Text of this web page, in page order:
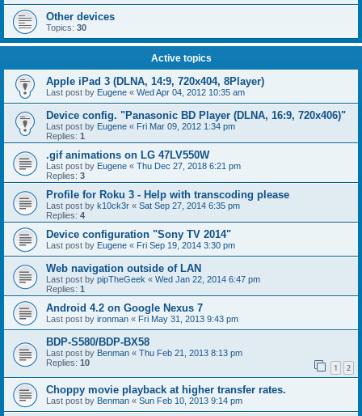
Other devices
Topics: 30
Active topics
Apple iPad 3 (DLNA, 14:9, 720x404, 8Player)
Last post by Eugene « Wed Apr 04, 2012 10:35 am
Device config. "Panasonic BD Player (DLNA, 16:9, 720x406)"
Last post by Eugene « Fri Mar 09, 2012 1:34 pm
Replies: 1
.gif animations on LG 47LV550W
Last post by Eugene « Thu Dec 27, 2018 6:21 pm
Replies: 3
Profile for Roku 3 - Help with transcoding please
Last post by k10ck3r « Sat Sep 27, 2014 6:35 pm
Replies: 4
Device configuration "Sony TV 2014"
Last post by Eugene « Fri Sep 19, 2014 3:30 pm
Web navigation outside of LAN
Last post by pipTheGeek « Wed Jan 22, 2014 6:47 pm
Replies: 1
Android 4.2 on Google Nexus 7
Last post by ironman « Fri May 31, 2013 9:43 pm
BDP-S580/BDP-BX58
Last post by Benman « Thu Feb 21, 2013 8:13 pm
Replies: 10 1 2
Choppy movie playback at higher transfer rates.
Last post by Benman « Sun Feb 10, 2013 9:14 pm